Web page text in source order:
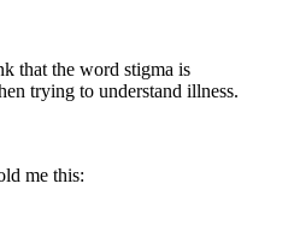
that the word stigma is
trying to understand illness.
me this: